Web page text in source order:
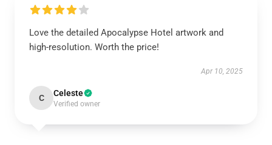
Love the detailed Apocalypse Hotel artwork and
high-resolution. Worth the price!
Apr 10, 2025
C Celeste
Verified owner